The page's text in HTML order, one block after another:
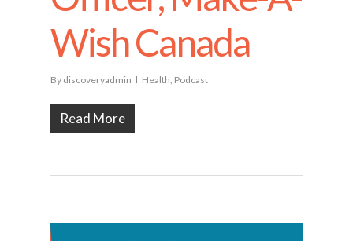
Wish Canada
By discoveryadmin Health, Podcast
Read More